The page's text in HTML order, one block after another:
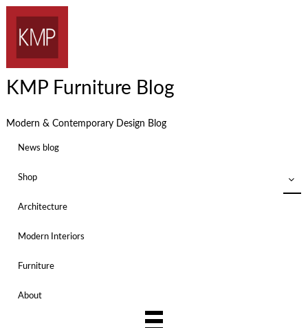
KMP Furniture Blog
Modern & Contemporary Design Blog
News blog
Shop
Architecture
Modern Interiors
Furniture
About